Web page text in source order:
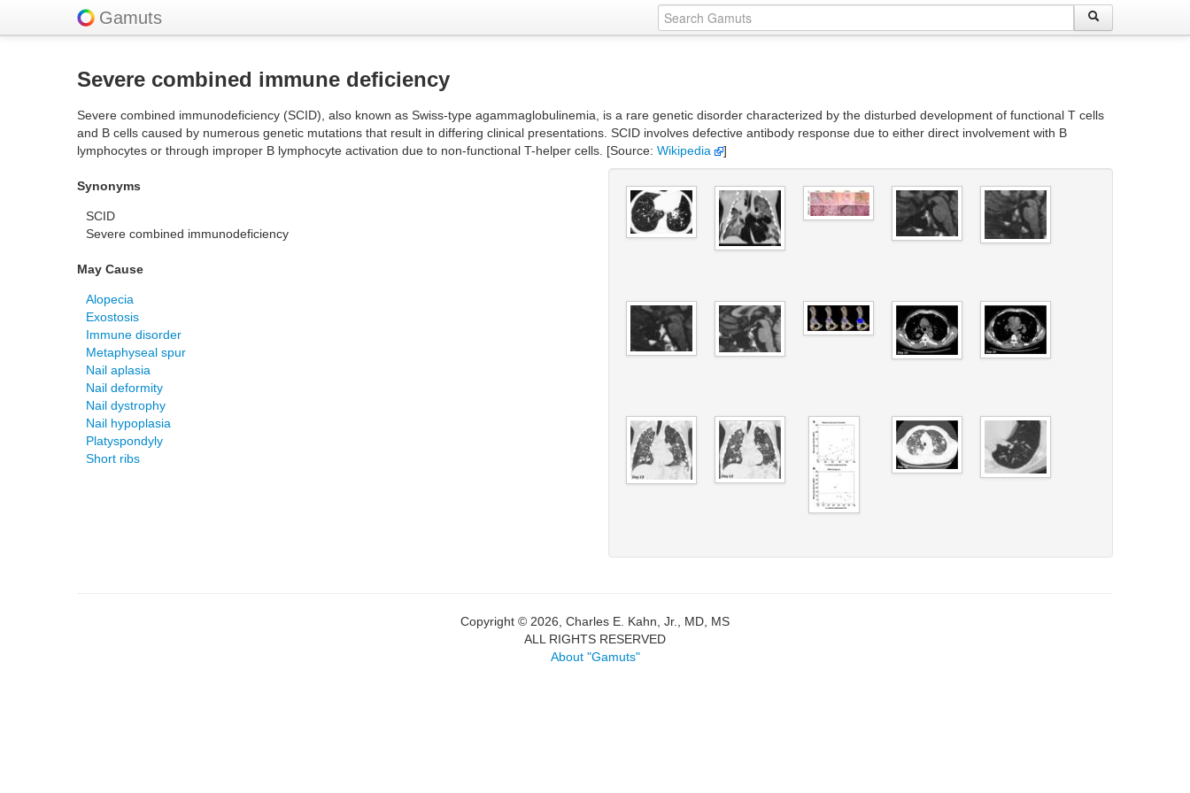
Gamuts
Severe combined immune deficiency
Severe combined immunodeficiency (SCID), also known as Swiss-type agammaglobulinemia, is a rare genetic disorder characterized by the disturbed development of functional T cells
and B cells caused by numerous genetic mutations that result in differing clinical presentations. SCID involves defective antibody response due to either direct involvement with B
lymphocytes or through improper B lymphocyte activation due to non-functional T-helper cells. [Source: Wikipedia ]
Synonyms
SCID
Severe combined immunodeficiency
May Cause
Alopecia
Exostosis
Immune disorder
Metaphyseal spur
Nail aplasia
Nail deformity
Nail dystrophy
Nail hypoplasia
Platyspondyly
Short ribs
Copyright © 2026, Charles E. Kahn, Jr., MD, MS
ALL RIGHTS RESERVED
About "Gamuts"